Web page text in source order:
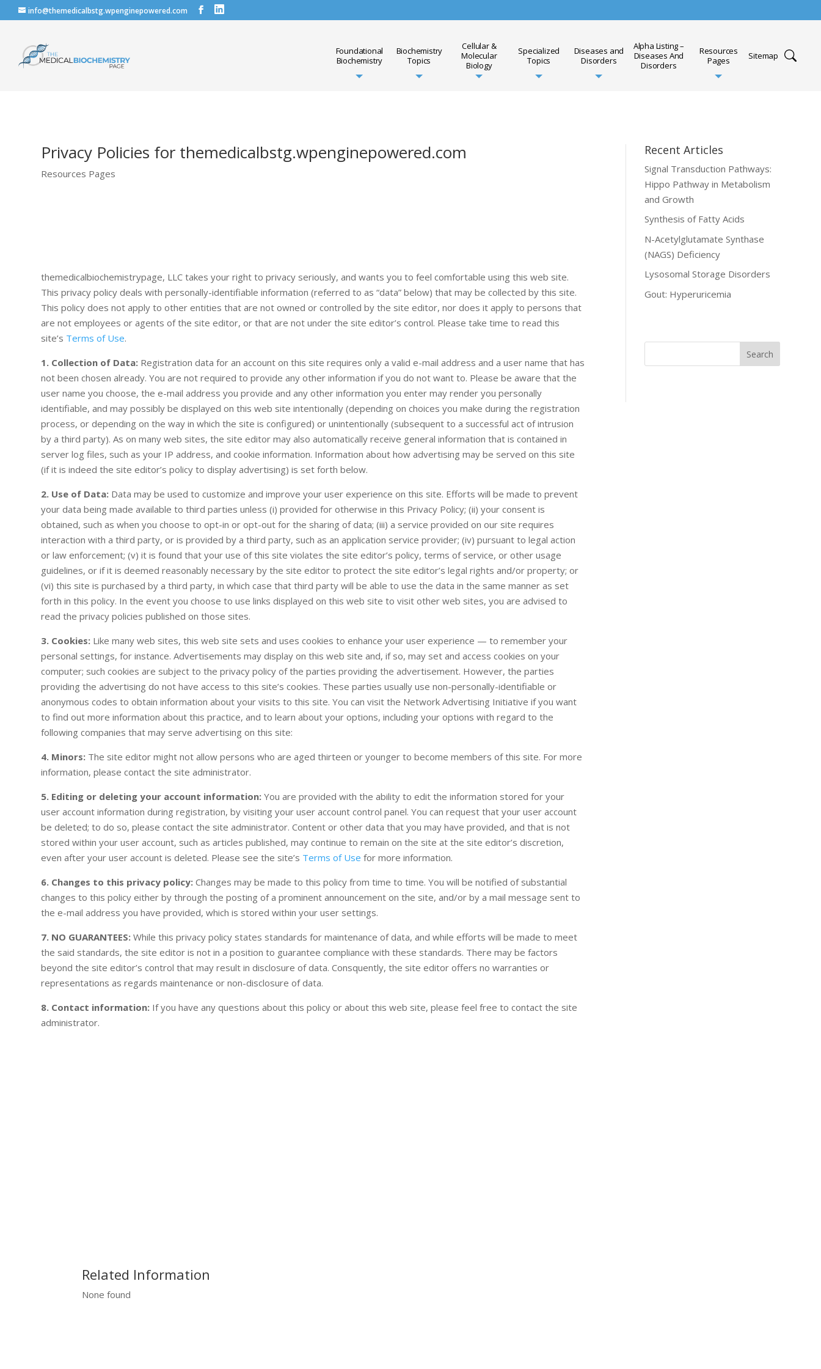
info@themedicalbstg.wpenginepowered.com
Foundational
Biochemistry
Biochemistry
Topics
Cellular &
Molecular
Biology
Specialized
Topics
Diseases and
Disorders
Alpha Listing –
Diseases And
Disorders
Resources
Pages
Sitemap
Privacy Policies for themedicalbstg.wpenginepowered.com
Resources Pages
themedicalbiochemistrypage, LLC takes your right to privacy seriously, and wants you to feel comfortable using this web site.
This privacy policy deals with personally-identifiable information (referred to as “data” below) that may be collected by this site.
This policy does not apply to other entities that are not owned or controlled by the site editor, nor does it apply to persons that
are not employees or agents of the site editor, or that are not under the site editor’s control. Please take time to read this
site’s Terms of Use.
1. Collection of Data: Registration data for an account on this site requires only a valid e-mail address and a user name that has
not been chosen already. You are not required to provide any other information if you do not want to. Please be aware that the
user name you choose, the e-mail address you provide and any other information you enter may render you personally
identifiable, and may possibly be displayed on this web site intentionally (depending on choices you make during the registration
process, or depending on the way in which the site is configured) or unintentionally (subsequent to a successful act of intrusion
by a third party). As on many web sites, the site editor may also automatically receive general information that is contained in
server log files, such as your IP address, and cookie information. Information about how advertising may be served on this site
(if it is indeed the site editor’s policy to display advertising) is set forth below.
2. Use of Data: Data may be used to customize and improve your user experience on this site. Efforts will be made to prevent
your data being made available to third parties unless (i) provided for otherwise in this Privacy Policy; (ii) your consent is
obtained, such as when you choose to opt-in or opt-out for the sharing of data; (iii) a service provided on our site requires
interaction with a third party, or is provided by a third party, such as an application service provider; (iv) pursuant to legal action
or law enforcement; (v) it is found that your use of this site violates the site editor’s policy, terms of service, or other usage
guidelines, or if it is deemed reasonably necessary by the site editor to protect the site editor’s legal rights and/or property; or
(vi) this site is purchased by a third party, in which case that third party will be able to use the data in the same manner as set
forth in this policy. In the event you choose to use links displayed on this web site to visit other web sites, you are advised to
read the privacy policies published on those sites.
3. Cookies: Like many web sites, this web site sets and uses cookies to enhance your user experience — to remember your
personal settings, for instance. Advertisements may display on this web site and, if so, may set and access cookies on your
computer; such cookies are subject to the privacy policy of the parties providing the advertisement. However, the parties
providing the advertising do not have access to this site’s cookies. These parties usually use non-personally-identifiable or
anonymous codes to obtain information about your visits to this site. You can visit the Network Advertising Initiative if you want
to find out more information about this practice, and to learn about your options, including your options with regard to the
following companies that may serve advertising on this site:
4. Minors: The site editor might not allow persons who are aged thirteen or younger to become members of this site. For more
information, please contact the site administrator.
5. Editing or deleting your account information: You are provided with the ability to edit the information stored for your
user account information during registration, by visiting your user account control panel. You can request that your user account
be deleted; to do so, please contact the site administrator. Content or other data that you may have provided, and that is not
stored within your user account, such as articles published, may continue to remain on the site at the site editor’s discretion,
even after your user account is deleted. Please see the site’s Terms of Use for more information.
6. Changes to this privacy policy: Changes may be made to this policy from time to time. You will be notified of substantial
changes to this policy either by through the posting of a prominent announcement on the site, and/or by a mail message sent to
the e-mail address you have provided, which is stored within your user settings.
7. NO GUARANTEES: While this privacy policy states standards for maintenance of data, and while efforts will be made to meet
the said standards, the site editor is not in a position to guarantee compliance with these standards. There may be factors
beyond the site editor’s control that may result in disclosure of data. Consquently, the site editor offers no warranties or
representations as regards maintenance or non-disclosure of data.
8. Contact information: If you have any questions about this policy or about this web site, please feel free to contact the site
administrator.
Recent Articles
Signal Transduction Pathways:
Hippo Pathway in Metabolism
and Growth
Synthesis of Fatty Acids
N-Acetylglutamate Synthase
(NAGS) Deficiency
Lysosomal Storage Disorders
Gout: Hyperuricemia
Related Information
None found